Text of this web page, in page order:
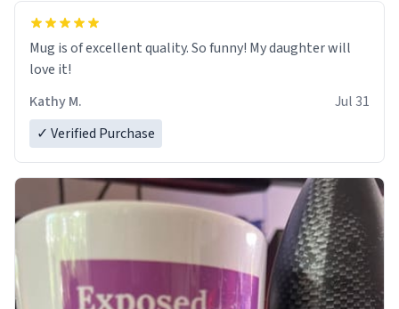
Mug is of excellent quality. So funny! My daughter will
love it!
Kathy M.
Jul 31
✓ Verified Purchase